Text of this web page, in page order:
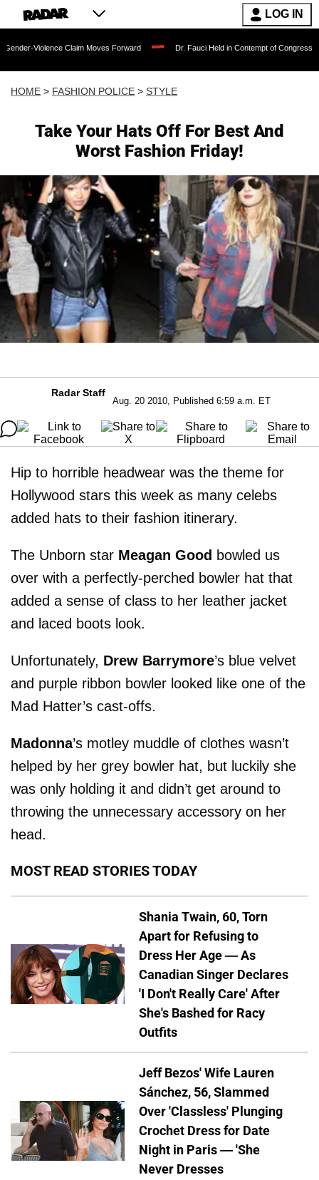
LOG IN
Claim Moves Forward Dr. Fauci Held in Contempt of Congress and Could
HOME > FASHION POLICE > STYLE
Take Your Hats Off For Best And
Worst Fashion Friday!
Radar Staff
Aug. 20 2010, Published 6:59 a.m. ET
Hip to horrible headwear was the theme for
Hollywood stars this week as many celebs
added hats to their fashion itinerary.
The Unborn star Meagan Good bowled us
over with a perfectly-perched bowler hat that
added a sense of class to her leather jacket
and laced boots look.
Unfortunately, Drew Barrymore’s blue velvet
and purple ribbon bowler looked like one of the
Mad Hatter’s cast-offs.
Madonna’s motley muddle of clothes wasn’t
helped by her grey bowler hat, but luckily she
was only holding it and didn’t get around to
throwing the unnecessary accessory on her
head.
MOST READ STORIES TODAY
Shania Twain, 60, Torn
Apart for Refusing to
Dress Her Age — As
Canadian Singer Declares
'I Don't Really Care' After
She's Bashed for Racy
Outfits
Jeff Bezos' Wife Lauren
Sánchez, 56, Slammed
Over 'Classless' Plunging
Crochet Dress for Date
Night in Paris — 'She
Never Dresses